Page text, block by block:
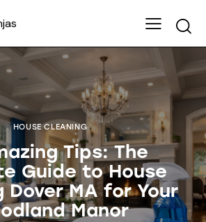
HOUSE CLEANING
Tips: The
Guide to House
Dover MA for Your
Manor